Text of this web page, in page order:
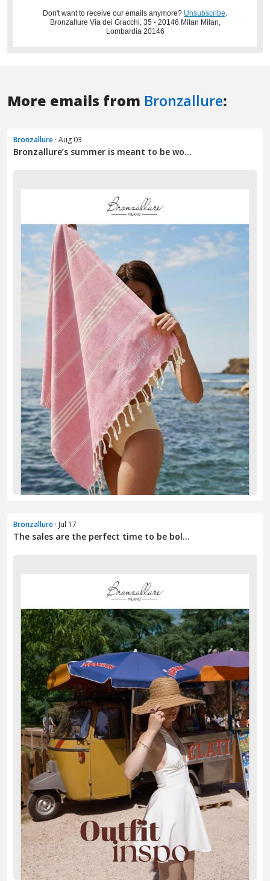
More emails from Bronzallure:
Bronzallure · Aug 03
Bronzallure’s summer is meant to be wo...
Bronzallure · Jul 17
The sales are the perfect time to be bol...